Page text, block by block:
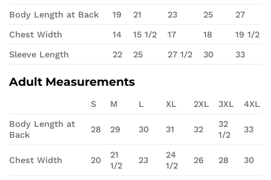
Body Length at Back 19 21 23 25 27
Chest Width 14 15 1/2 17 18 19 1/2
Sleeve Length 22 25 27 1/2 30 33
Adult Measurements
S M L XL 2XL 3XL 4XL
Body Length at
Back
28 29 30 31 32
32
1/2
33
Chest Width 20
21
1/2
23
24
1/2
26 28 30